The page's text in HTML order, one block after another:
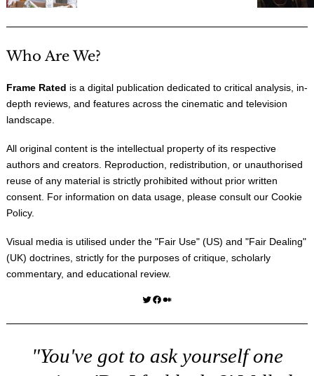
Who Are We?
Frame Rated is a digital publication dedicated to critical analysis, in-
depth reviews, and features across the cinematic and television
landscape.
All original content is the intellectual property of its respective
authors and creators. Reproduction, redistribution, or unauthorised
reuse of any material is strictly prohibited without prior written
consent. For information on data usage, please consult our Cookie
Policy.
Visual media is utilised under the "Fair Use" (US) and "Fair Dealing"
(UK) doctrines, strictly for the purposes of critique, scholarly
commentary, and educational review.
Twitter Facebook Medium
"You've got to ask yourself one